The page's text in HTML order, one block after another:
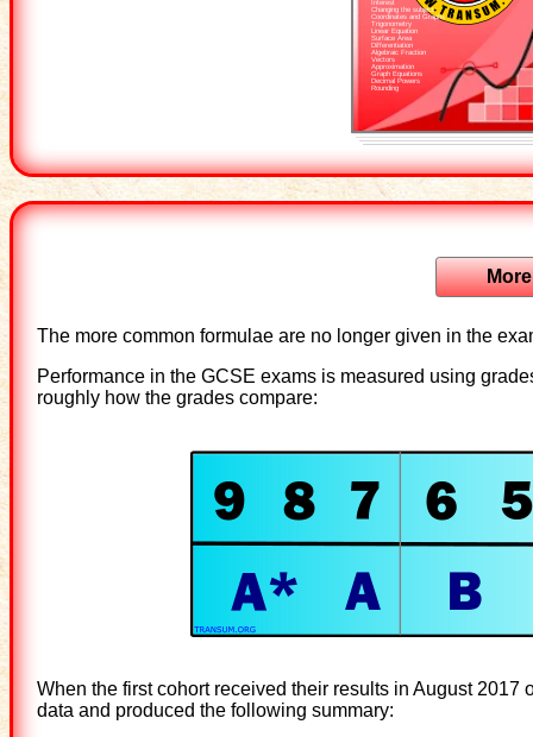
Interest
Changing the subject
Coordinates and Graphs
Trigonometry
Linear Equation
Surface Area
Differentiation
Algebraic Fraction
Vectors
Approximation
Graph Equations
Decimal Powers
Rounding
The more common formulae are no longer given in the
Performance in the GCSE exams is measured using
roughly how the grades compare:
When the first cohort received their results in August 2017
data and produced the following summary: